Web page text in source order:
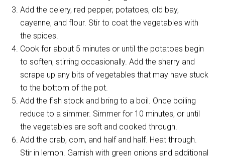
Add the celery, red pepper, potatoes, old bay,
cayenne, and flour. Stir to coat the vegetables with
the spices.
Cook for about 5 minutes or until the potatoes begin
to soften, stirring occasionally. Add the sherry and
scrape up any bits of vegetables that may have stuck
to the bottom of the pot.
Add the fish stock and bring to a boil. Once boiling
reduce to a simmer. Simmer for 10 minutes, or until
the vegetables are soft and cooked through.
Add the crab, corn, and half and half. Heat through.
Stir in lemon. Garnish with green onions and additional